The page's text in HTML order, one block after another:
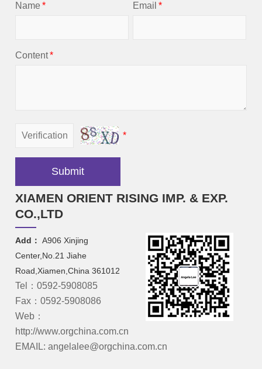
Name * Email *
Content*
*
Submit
XIAMEN ORIENT RISING IMP. & EXP.
CO.,LTD
Add： A906 Xinjing
Center,No.21 Jiahe
Road,Xiamen,China 361012
Tel：0592-5908085
Fax：0592-5908086
Web：
http://www.orgchina.com.cn
EMAIL: angelalee@orgchina.com.cn